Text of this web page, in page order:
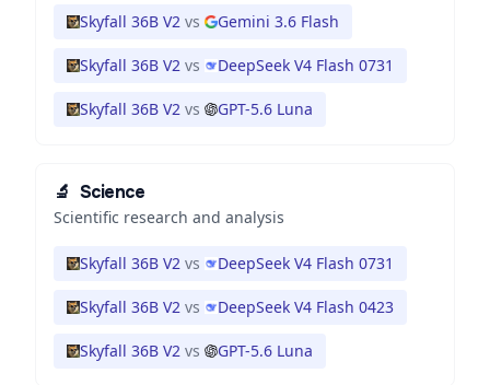
Skyfall 36B V2 vs Gemini 3.6 Flash
Skyfall 36B V2 vs DeepSeek V4 Flash 0731
Skyfall 36B V2 vs GPT-5.6 Luna
🔬 Science
Scientific research and analysis
Skyfall 36B V2 vs DeepSeek V4 Flash 0731
Skyfall 36B V2 vs DeepSeek V4 Flash 0423
Skyfall 36B V2 vs GPT-5.6 Luna